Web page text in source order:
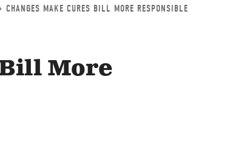
CHANGES MAKE CURES BILL MORE RESPONSIBLE
More